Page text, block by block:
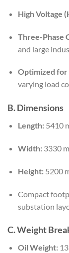
High Voltage
Three-Phase
and large
Optimized
varying load
B. Dimensions
Length:5410
Width:3330
Height:5200
Compact
substation
C. Weight
Oil Weight: